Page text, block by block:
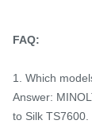
FAQ:
1. Which
Answer:
to Silk TS7600.